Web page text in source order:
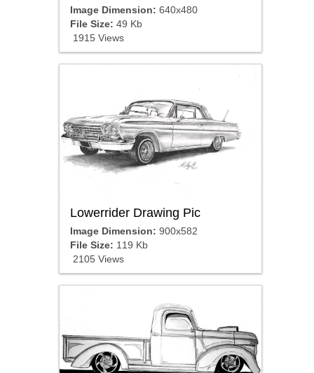
Image Dimension: 640x480
File Size: 49 Kb
1915 Views
Lowerrider Drawing Pic
Image Dimension: 900x582
File Size: 119 Kb
2105 Views